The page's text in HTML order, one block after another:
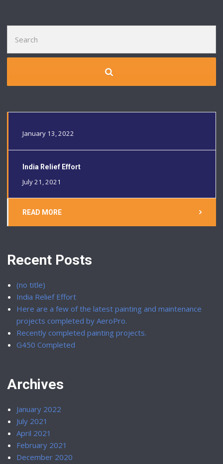
for:
January 13, 2022
India Relief Effort
July 21, 2021
READ MORE
Recent Posts
(no title)
India Relief Effort
Here are a few of the latest painting and maintenance
projects completed by AeroPro.
Recently completed painting projects.
G450 Completed
Archives
January 2022
July 2021
April 2021
February 2021
December 2020